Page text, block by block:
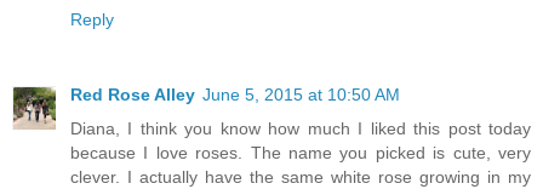
Reply
Red Rose Alley June 5, 2015 at 10:50 AM
Diana, I think you know how much I liked this post today
because I love roses. The name you picked is cute, very
clever. I actually have the same white rose growing in my